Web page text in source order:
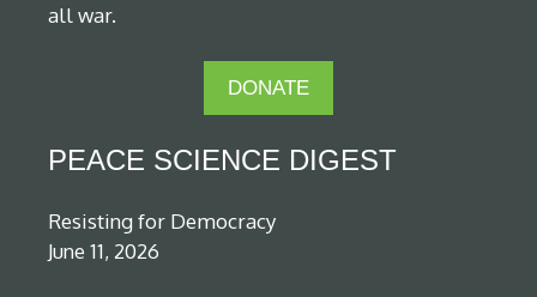
all war.
DONATE
PEACE SCIENCE DIGEST
Resisting for Democracy
June 11, 2026